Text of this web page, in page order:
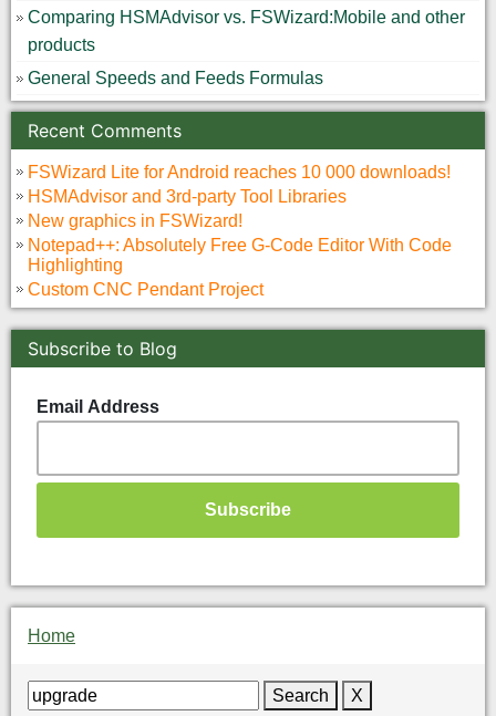
Comparing HSMAdvisor vs. FSWizard:Mobile and other
products
General Speeds and Feeds Formulas
Recent Comments
FSWizard Lite for Android reaches 10 000 downloads!
HSMAdvisor and 3rd-party Tool Libraries
New graphics in FSWizard!
Notepad++: Absolutely Free G-Code Editor With Code
Highlighting
Custom CNC Pendant Project
Subscribe to Blog
Email Address
Home
Search X